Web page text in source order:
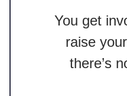
You get
raise
there’s